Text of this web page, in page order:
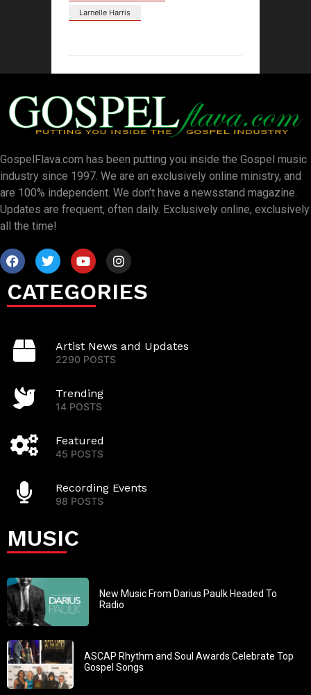
Larnelle Harris
GospelFlava.com has been putting you inside the Gospel music
industry since 1997. We are an exclusively online ministry, and
are 100% independent. We don’t have a newsstand magazine.
Updates are frequent, often daily. Exclusively online, exclusively
all the time!
CATEGORIES
Artist News and Updates
2290 POSTS
Trending
14 POSTS
Featured
45 POSTS
Recording Events
98 POSTS
MUSIC
New Music From Darius Paulk Headed To
Radio
ASCAP Rhythm and Soul Awards Celebrate Top
Gospel Songs